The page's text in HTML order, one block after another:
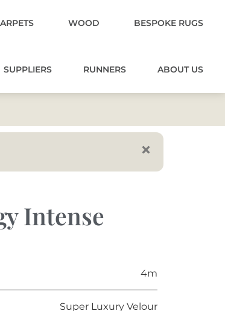
WOOD BESPOKE RUGS
SUPPLIERS RUNNERS ABOUT US
Intense
4m
Super Luxury Velour